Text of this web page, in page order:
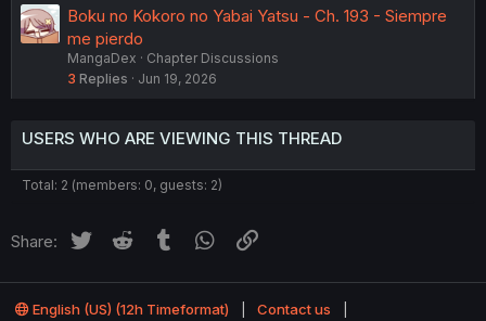
Boku no Kokoro no Yabai Yatsu - Ch. 193 - Siempre
me pierdo
MangaDex
Chapter Discussions
3 Replies Jun 19, 2026
USERS WHO ARE VIEWING THIS THREAD
Total: 2 (members: 0, guests: 2)
Share: Twitter Reddit Tumblr WhatsApp
English (US) (12h Timeformat)
Contact us